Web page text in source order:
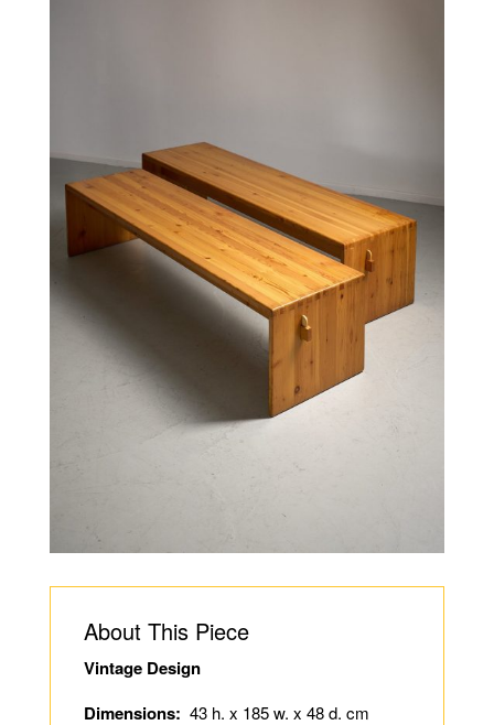
About This Piece
Vintage Design
Dimensions: 43 h. x 185 w. x 48 d. cm